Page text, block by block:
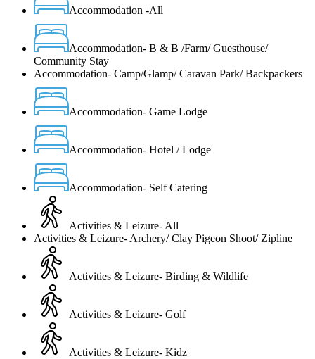
Accommodation -All
Accommodation- B & B /Farm/ Guesthouse/
Community Stay
Accommodation- Camp/Glamp/ Caravan Park/ Backpackers
Accommodation- Game Lodge
Accommodation- Hotel / Lodge
Accommodation- Self Catering
Activities & Leizure- All
Activities & Leizure- Archery/ Clay Pigeon Shoot/ Zipline
Activities & Leizure- Birding & Wildlife
Activities & Leizure- Golf
Activities & Leizure- Kidz